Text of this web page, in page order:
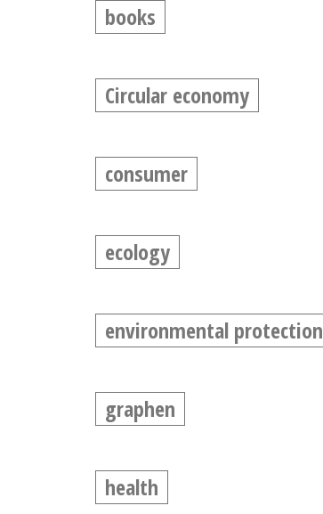
books
Circular economy
consumer
ecology
environmental protection
graphen
health